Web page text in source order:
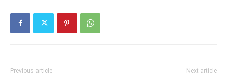
Previous article Next article